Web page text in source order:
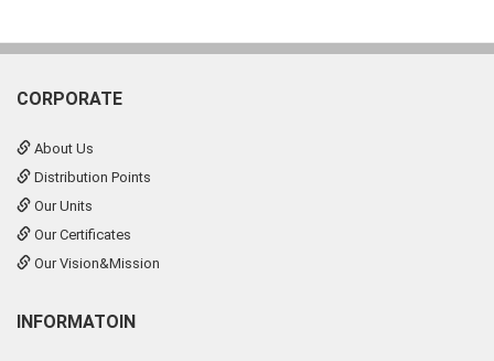
CORPORATE
About Us
Distribution Points
Our Units
Our Certificates
Our Vision&Mission
INFORMATOIN